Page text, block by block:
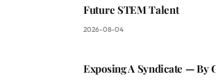
Future STEM Talent
2026-08-04
Exposing A Syndicate — By